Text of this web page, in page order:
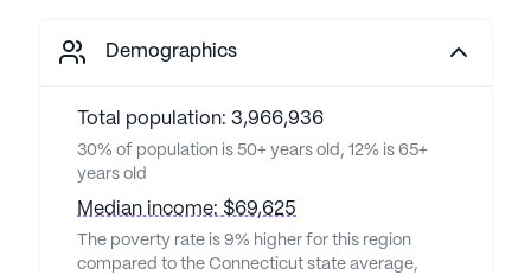
Demographics
Total population: 3,966,936
30% of population is 50+ years old, 12% is 65+
years old
Median income: $69,625
The poverty rate is 9% higher for this region
compared to the Connecticut state average,